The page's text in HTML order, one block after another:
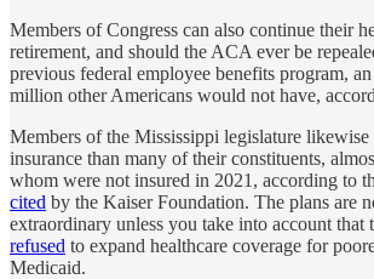
Members of Congress can also continue their
retirement, and should the ACA ever be
previous federal employee benefits program,
million other Americans would not have,
Members of the Mississippi legislature likewise
insurance than many of their constituents,
whom were not insured in 2021, according to
cited by the Kaiser Foundation. The plans are
extraordinary unless you take into account that
refused to expand healthcare coverage for
Medicaid.